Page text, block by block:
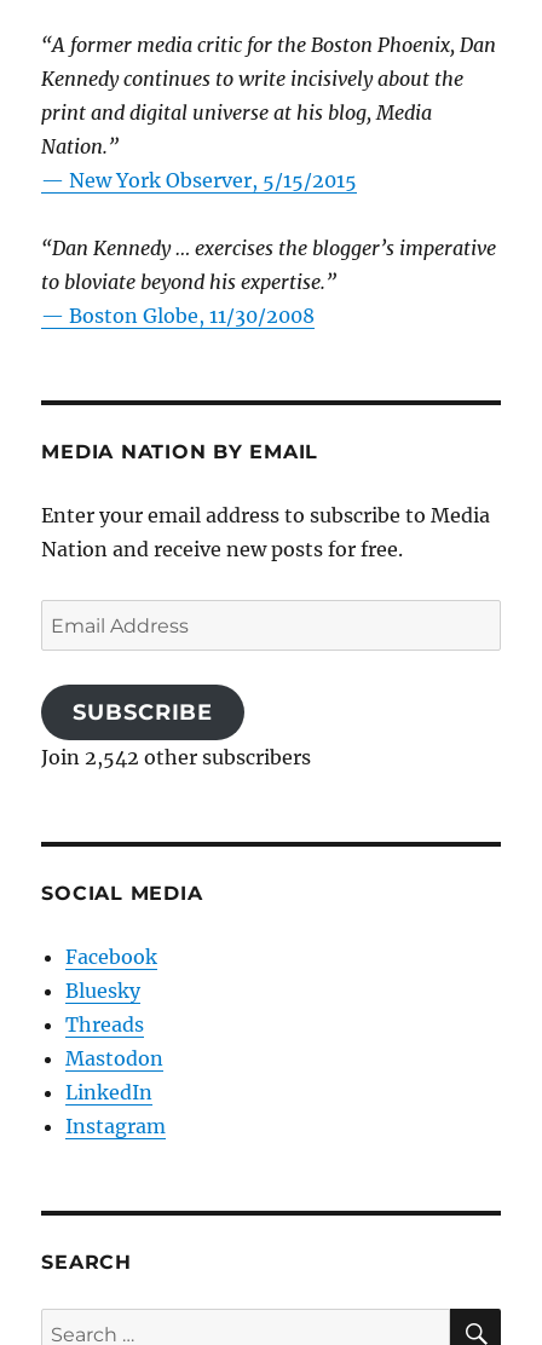
“A former media critic for the Boston Phoenix, Dan
Kennedy continues to write incisively about the
print and digital universe at his blog, Media
Nation.”
—New York Observer, 5/15/2015
“Dan Kennedy … exercises the blogger’s imperative
to bloviate beyond his expertise.”
—Boston Globe, 11/30/2008
MEDIA NATION BY EMAIL
Enter your email address to subscribe to Media
Nation and receive new posts for free.
Email
Address
SUBSCRIBE
Join 2,542 other subscribers
SOCIAL MEDIA
Facebook
Bluesky
Threads
Mastodon
LinkedIn
Instagram
SEARCH
Search